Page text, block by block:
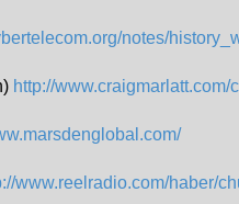
notes/
http://
www.reelradio.com/haber/